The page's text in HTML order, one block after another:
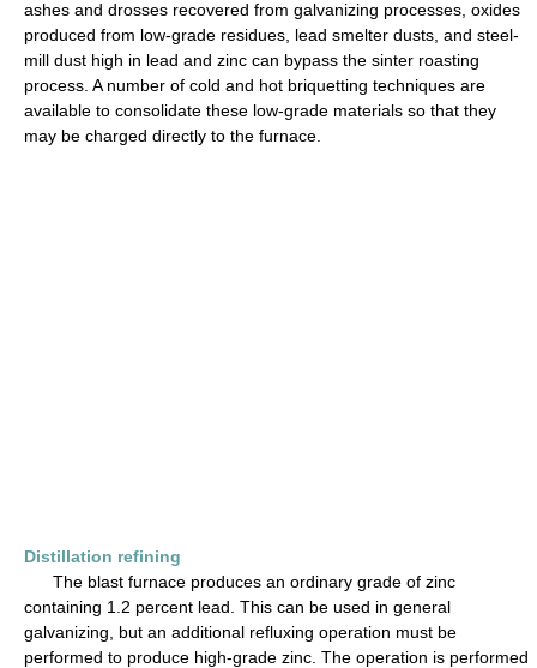
ashes and drosses recovered from galvanizing processes, oxides
produced from low-grade residues, lead smelter dusts, and steel-
mill dust high in lead and zinc can bypass the sinter roasting
process. A number of cold and hot briquetting techniques are
available to consolidate these low-grade materials so that they
may be charged directly to the furnace.
Distillation refining
The blast furnace produces an ordinary grade of zinc
containing 1.2 percent lead. This can be used in general
galvanizing, but an additional refluxing operation must be
performed to produce high-grade zinc. The operation is performed